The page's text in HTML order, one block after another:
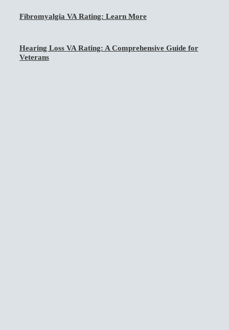
Fibromyalgia VA Rating: Learn More
Hearing Loss VA Rating: A Comprehensive Guide for
Veterans